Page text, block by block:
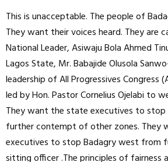
This is unacceptable. The people of
They want their voices heard. They are
National Leader, Asiwaju Bola Ahmed
Lagos State, Mr. Babajide Olusola
leadership of All Progressives Congress
led by Hon. Pastor Cornelius Ojelabi to
They want the state executives to stop
further contempt of other zones. They
executives to stop Badagry west from
sitting officer .The principles of fairness